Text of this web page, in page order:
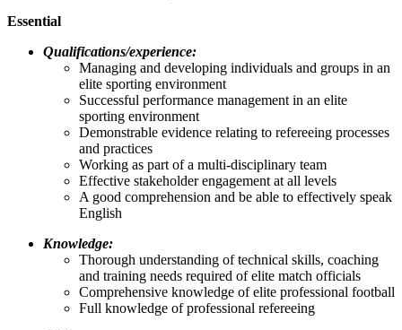
Essential
Qualifications/experience:
Managing and developing individuals and groups in an
elite sporting environment
Successful performance management in an elite
sporting environment
Demonstrable evidence relating to refereeing processes
and practices
Working as part of a multi-disciplinary team
Effective stakeholder engagement at all levels
A good comprehension and be able to effectively speak
English
Knowledge:
Thorough understanding of technical skills, coaching
and training needs required of elite match officials
Comprehensive knowledge of elite professional football
Full knowledge of professional refereeing